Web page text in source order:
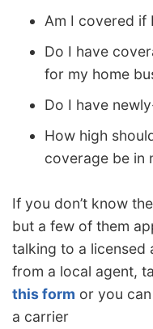
Am I covered if
Do I have
for my home
Do I have
How high
coverage be in
If you don’t know
but a few of them
talking to a licensed
from a local agent,
this form or you
a carrier